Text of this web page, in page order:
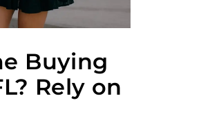
Buying
Rely on